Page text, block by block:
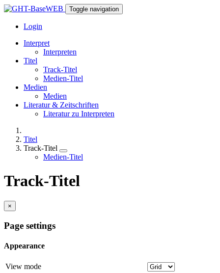
Toggle navigation
Login
Interpret
Interpreten
Titel
Track-Titel
Medien-Titel
Medien
Medien
Literatur & Zeitschriften
Literatur zu Interpreten
Titel
Track-Titel
Medien-Titel
Track-Titel
×
Page settings
Appearance
View mode